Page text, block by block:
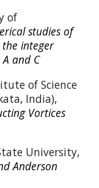
of
studies of
the integer
and C
of Science
Vortices
University,
Anderson